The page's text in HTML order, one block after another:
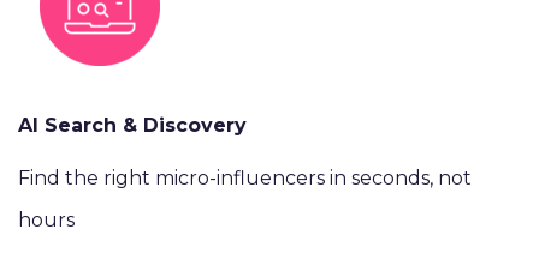
AI Search & Discovery
Find the right micro-influencers in seconds, not
hours